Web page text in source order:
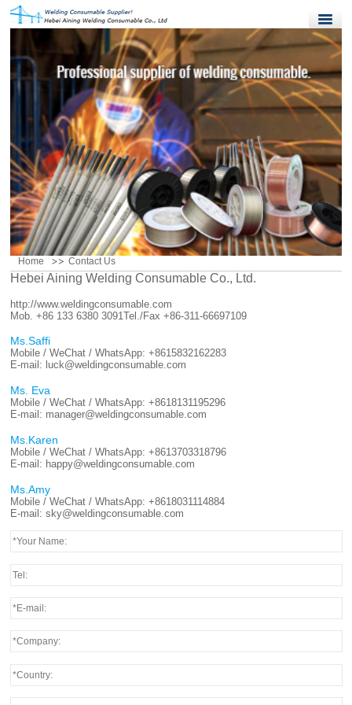
Home
Products
Quality Control
News
About Us
Contact Us
Home Contact Us
Hebei Aining Welding Consumable Co., Ltd.
http://www.weldingconsumable.com
Mob. +86 133 6380 3091Tel./Fax +86-311-66697109
Ms.Saffi
Mobile / WeChat / WhatsApp:+8615832162283
E-mail: luck@weldingconsumable.com
Ms. Eva
Mobile / WeChat / WhatsApp:+8618131195296
E-mail: manager@weldingconsumable.com
Ms.Karen
Mobile / WeChat / WhatsApp:+8613703318796
E-mail: happy@weldingconsumable.com
Ms.Amy
Mobile / WeChat / WhatsApp:+8618031114884
E-mail:sky@weldingconsumable.com